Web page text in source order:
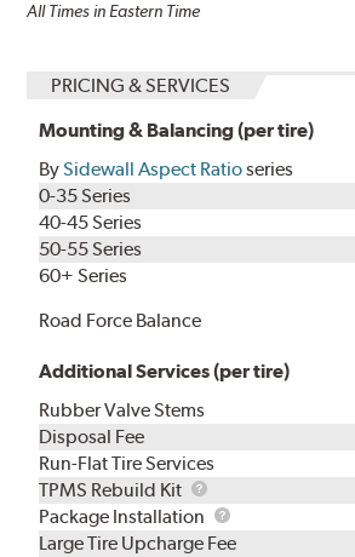
All Times in Eastern Time
PRICING & SERVICES
Mounting & Balancing (per tire)
BySidewall Aspect Ratioseries
0-35 Series
40-45 Series
50-55 Series
60+ Series
Road Force Balance
Additional Services (per tire)
Rubber Valve Stems
Disposal Fee
Run-Flat Tire Services
TPMS Rebuild Kit
TPMS
Rebuild
Kit
Package Installation
Package
Installation
Large Tire Upcharge Fee